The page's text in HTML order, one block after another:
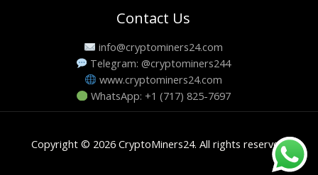
Contact Us
info@cryptominers24.com
Telegram: @cryptominers244
www.cryptominers24.com
WhatsApp: +1 (717) 825-7697
Copyright © 2026 CryptoMiners24. All rights reserved.